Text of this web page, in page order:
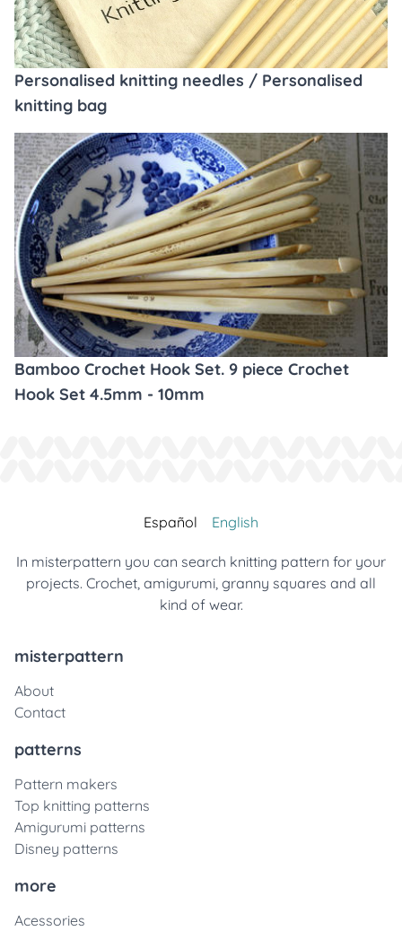
Personalised knitting needles / Personalised
knitting bag
Bamboo Crochet Hook Set. 9 piece Crochet
Hook Set 4.5mm - 10mm
Español English
In misterpattern you can search knitting pattern for your
projects. Crochet, amigurumi, granny squares and all
kind of wear.
misterpattern
About
Contact
patterns
Pattern makers
Top knitting patterns
Amigurumi patterns
Disney patterns
more
Acessories